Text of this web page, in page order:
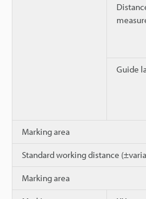
Guide
Marking area
Standard working distance
Marking area